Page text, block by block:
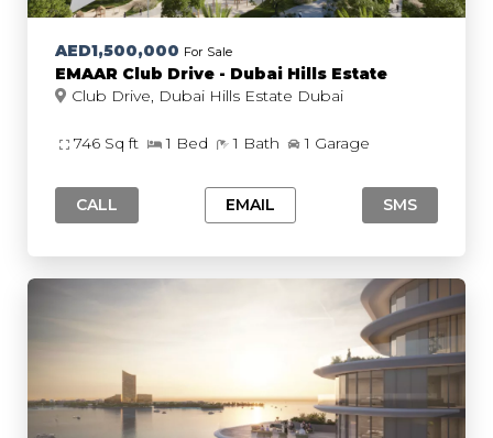
AED1,500,000 For Sale
EMAAR Club Drive - Dubai Hills Estate
Club Drive, Dubai Hills Estate Dubai
746 Sq ft 1 Bed 1 Bath 1 Garage
CALL EMAIL SMS